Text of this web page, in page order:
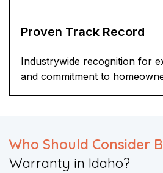
Proven Track Record
Industrywide recognition for
and commitment to
Who Should Consider
Warranty in Idaho?​